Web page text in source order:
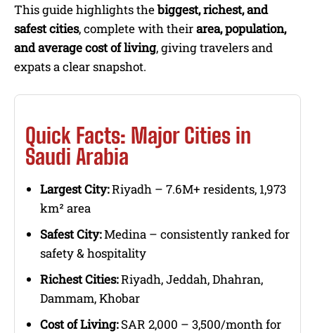
This guide highlights thebiggest, richest, and
safest cities, complete with theirarea, population,
and average cost of living, giving travelers and
expats a clear snapshot.
Quick Facts: Major Cities in
Saudi Arabia
Largest City:Riyadh – 7.6M+ residents, 1,973
km² area
Safest City:Medina – consistently ranked for
safety & hospitality
Richest Cities:Riyadh, Jeddah, Dhahran,
Dammam, Khobar
Cost of Living:SAR 2,000 – 3,500/month for